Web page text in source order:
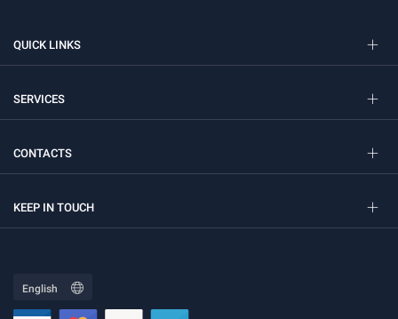
QUICK LINKS
SERVICES
CONTACTS
KEEP IN TOUCH